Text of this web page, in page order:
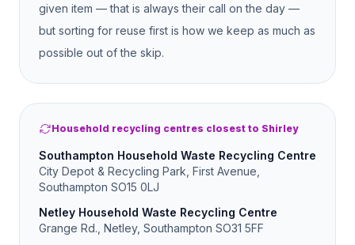
given item — that is always their call on the day —
but sorting for reuse first is how we keep as much as
possible out of the skip.
Household recycling centres closest to Shirley
Southampton Household Waste Recycling Centre
City Depot & Recycling Park, First Avenue,
Southampton SO15 0LJ
Netley Household Waste Recycling Centre
Grange Rd., Netley, Southampton SO31 5FF